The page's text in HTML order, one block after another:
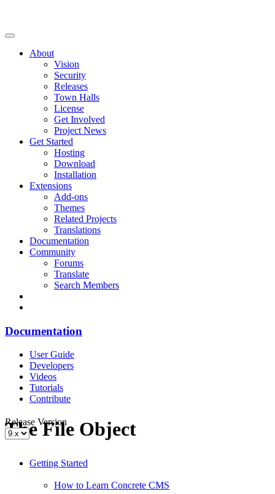
About
Vision
Security
Releases
Town Halls
License
Get Involved
Project News
Get Started
Hosting
Download
Installation
Extensions
Add-ons
Themes
Related Projects
Translations
Documentation
Community
Forums
Translate
Search Members
Documentation
User Guide
Developers
Videos
Tutorials
Contribute
The File Object
Release Version
Getting Started
How to Learn Concrete CMS